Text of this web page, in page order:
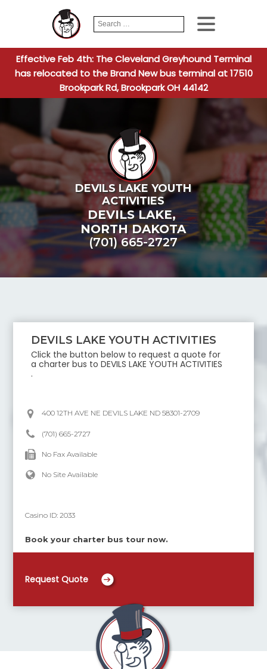
Search
for:
When
Effective Feb 4th: The Cleveland Greyhound Terminal
has relocated to the Brand New bus terminal at 17510
Brookpark Rd, Brookpark OH 44142
DEVILS LAKE YOUTH
ACTIVITIES
DEVILS LAKE,
NORTH DAKOTA
(701) 665-2727
DEVILS LAKE YOUTH ACTIVITIES
Click the button below to request a quote for
a charter bus toDEVILS LAKE YOUTH ACTIVITIES
.
400 12TH AVE NE DEVILS LAKE ND 58301-2709
(701) 665-2727
No Fax Available
No Site Available
Casino ID:2033
Book your charter bus tour now.
Request Quote